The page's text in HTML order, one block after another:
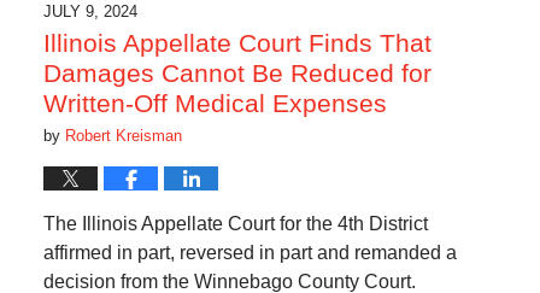
JULY 9, 2024
Illinois Appellate Court Finds That
Damages Cannot Be Reduced for
Written-Off Medical Expenses
by Robert Kreisman
The Illinois Appellate Court for the 4th District
affirmed in part, reversed in part and remanded a
decision from the Winnebago County Court.